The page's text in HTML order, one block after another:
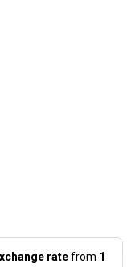
ratefrom 1